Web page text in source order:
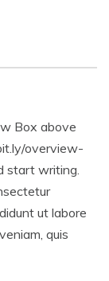
Box above
overview-
start writing.
ut labore
quis